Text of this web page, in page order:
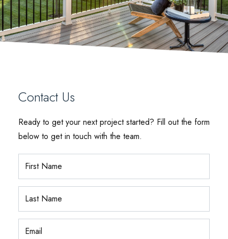
Contact Us
Ready to get your next project started? Fill out the form
below to get in touch with the team.